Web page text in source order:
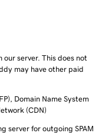
our server. This does not
may have other paid
Domain Name System
(CDN)
server for outgoing SPAM